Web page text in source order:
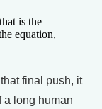
is the
equation,
final push, it
a long human